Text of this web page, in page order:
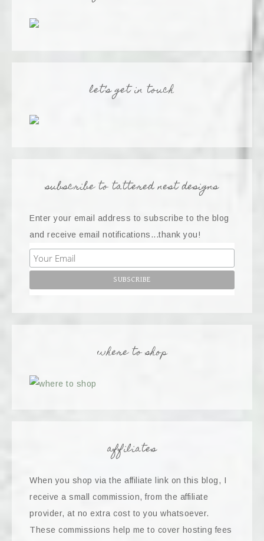
let’s get in touch
subscribe to tattered nest designs
Enter your email address to subscribe to the blog
and receive email notifications...thank you!
where to shop
affiliates
When you shop via the affiliate link on this blog, I
receive a small commission, from the affiliate
provider, at no extra cost to you whatsoever.
These commissions help me to cover hosting fees